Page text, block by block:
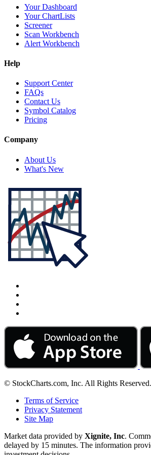
Your Dashboard
Your ChartLists
Screener
Scan Workbench
Alert Workbench
Help
Support Center
FAQs
Contact Us
Symbol Catalog
Pricing
Company
About Us
What's New
© StockCharts.com, Inc. All Rights Reserved.
Terms of Service
Privacy Statement
Site Map
Market data provided by Xignite, Inc.
delayed by 15 minutes. The information